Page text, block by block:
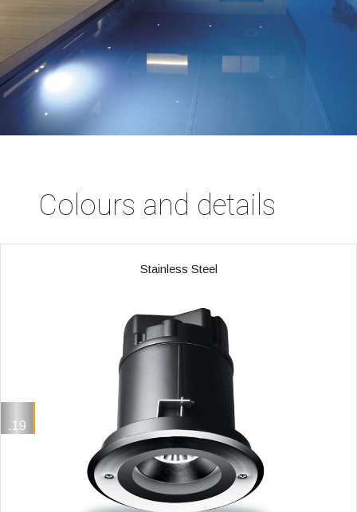
Colours and details
Stainless Steel
.19